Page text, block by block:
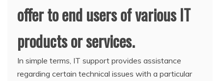
offer to end users of various IT
products or services.
In simple terms, IT support provides assistance
regarding certain technical issues with a particular